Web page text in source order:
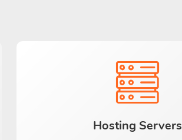
Hosting Servers